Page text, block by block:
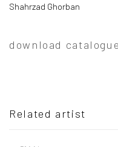
Shahrzad Ghorban
download catalogue
Related artist